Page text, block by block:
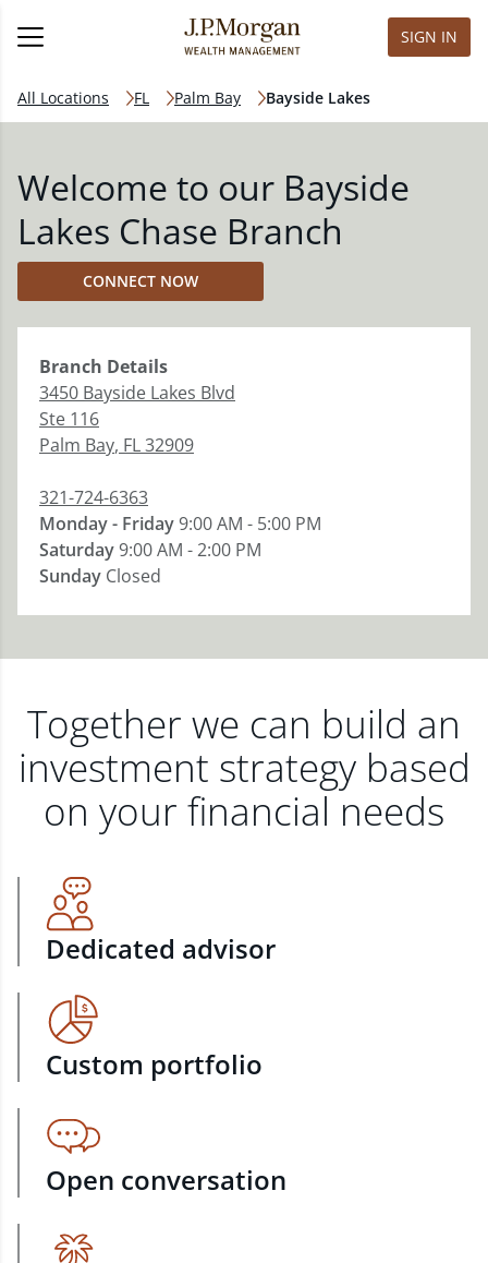
SIGN IN
All Locations FL Palm Bay Bayside Lakes
Welcome to our Bayside
Lakes Chase Branch
CONNECT NOW
Branch Details
3450 Bayside Lakes Blvd
Ste 116
Palm Bay, FL32909
321-724-6363
Monday - Friday9:00 AM - 5:00 PM
Saturday9:00 AM - 2:00 PM
Sunday Closed
Together we can build an
investment strategy based
on your financial needs
Dedicated advisor
Custom portfolio
Open conversation